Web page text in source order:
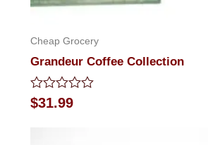
Cheap Grocery
Grandeur Coffee Collection
Rated
0
$31.99